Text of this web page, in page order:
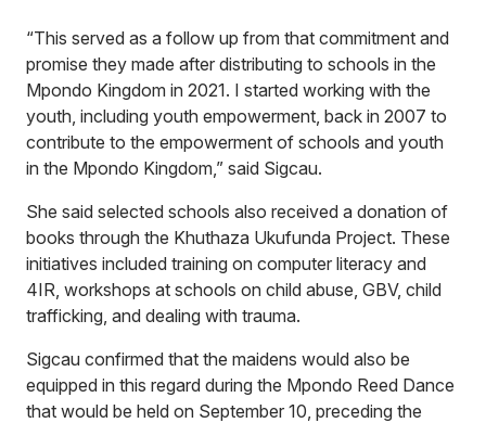
“This served as a follow up from that commitment and
promise they made after distributing to schools in the
Mpondo Kingdom in 2021. I started working with the
youth, including youth empowerment, back in 2007 to
contribute to the empowerment of schools and youth
in the Mpondo Kingdom,” said Sigcau.
She said selected schools also received a donation of
books through the Khuthaza Ukufunda Project. These
initiatives included training on computer literacy and
4IR, workshops at schools on child abuse, GBV, child
trafficking, and dealing with trauma.
Sigcau confirmed that the maidens would also be
equipped in this regard during the Mpondo Reed Dance
that would be held on September 10, preceding the